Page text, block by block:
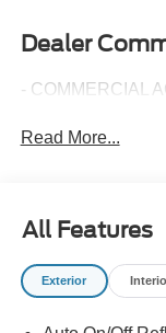
Dealer
- COMMERCIAL
Read More...
All Features
Exterior